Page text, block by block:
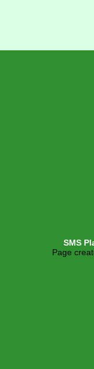
SMS
Page